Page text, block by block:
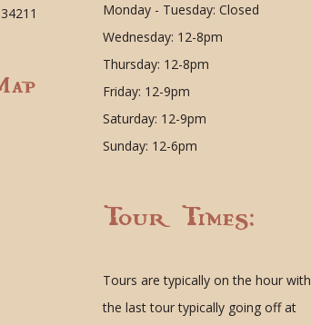
Monday - Tuesday: Closed
Wednesday: 12-8pm
Thursday: 12-8pm
Friday: 12-9pm
Saturday: 12-9pm
Sunday: 12-6pm
Tour Times:
Tours are typically on the hour with
the last tour typically going off at